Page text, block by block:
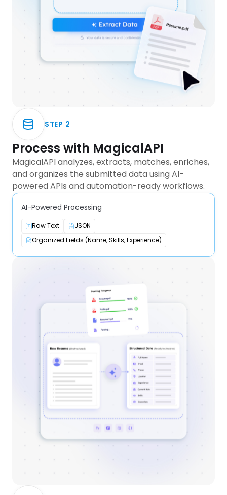
STEP 2
Process with MagicalAPI
MagicalAPI analyzes, extracts, matches, enriches,
and organizes the submitted data using AI-
powered APIs and automation-ready workflows.
AI-Powered Processing
Raw Text
JSON
Organized Fields (Name, Skills, Experience)